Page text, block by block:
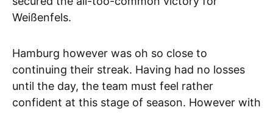
Weißenfels.
Hamburg however was oh so close to
continuing their streak. Having had no losses
until the day, the team must feel rather
confident at this stage of season. However with